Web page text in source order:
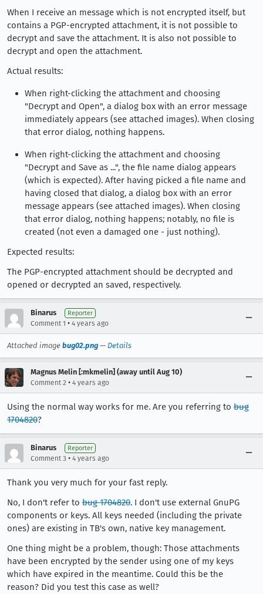
When I receive an message which is not encrypted itself, but
contains a PGP-encrypted attachment, it is not possible to
decrypt and save the attachment. It is also not possible to
decrypt and open the attachment.
Actual results:
When right-clicking the attachment and choosing
"Decrypt and Open", a dialog box with an error message
immediately appears (see attached images). When closing
that error dialog, nothing happens.
When right-clicking the attachment and choosing
"Decrypt and Save as ...", the file name dialog appears
(which is expected). After having picked a file name and
having closed that dialog, a dialog box with an error
message appears (see attached images). When closing
that error dialog, nothing happens; notably, no file is
created (not even a damaged one - just nothing).
Expected results:
The PGP-encrypted attachment should be decrypted and
opened or decrypted an saved, respectively.
Binarus Reporter
Comment 1 • 4 years ago
Attached image bug02.png — Details
Magnus Melin [:mkmelin] (away until Aug 10)
Comment 2 • 4 years ago
Using the normal way works for me. Are you referring to bug
1704820?
Binarus Reporter
Comment 3 • 4 years ago
Thank you very much for your fast reply.
No, I don't refer to bug 1704820. I don't use external GnuPG
components or keys. All keys needed (including the private
ones) are existing in TB's own, native key management.
One thing might be a problem, though: Those attachments
have been encrypted by the sender using one of my keys
which have expired in the meantime. Could this be the
reason? Did you test this case as well?